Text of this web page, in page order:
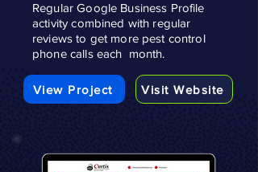
Regular Google Business Profile
activity combined with regular
reviews to get more pest control
phone calls each month.
View Project Visit Website